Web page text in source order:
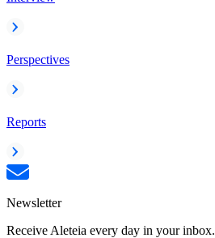
Perspectives
Reports
Newsletter
Receive Aleteia every day in your inbox.